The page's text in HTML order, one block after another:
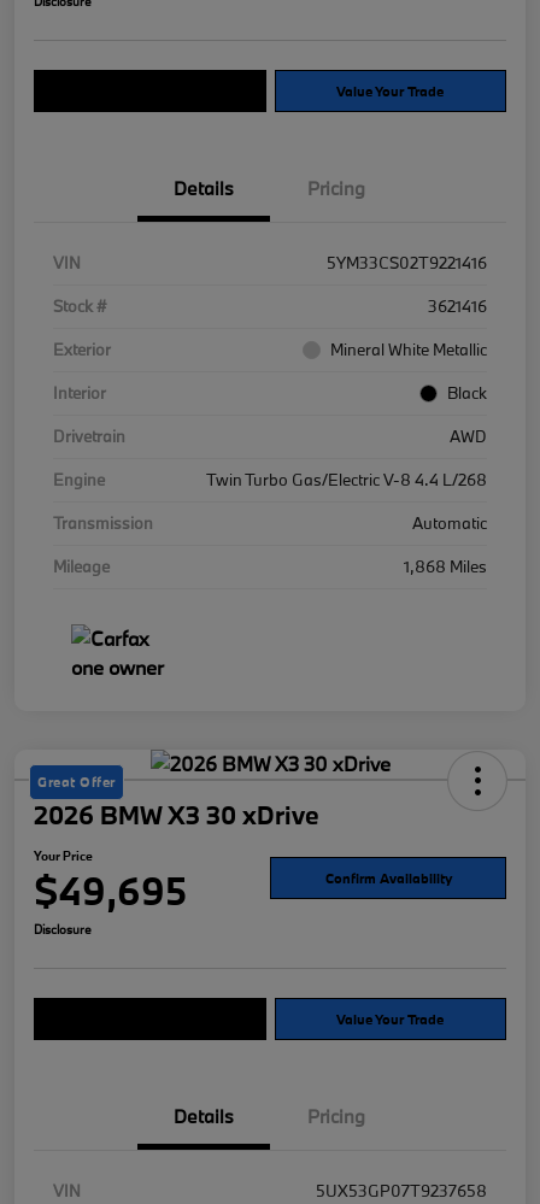
Value Your Trade
Details Pricing
VIN
5YM33CS02T9221416
Stock #
3621416
Exterior
Mineral White Metallic
Interior
Black
Drivetrain
AWD
Engine
Twin Turbo Gas/Electric V-8 4.4 L/268
Transmission
Automatic
Mileage
1,868 Miles
Great Offer
2026 BMW X3 30 xDrive
Your Price
$49,695 Confirm Availability
Disclosure
Value Your Trade
Details Pricing
VIN
5UX53GP07T9237658